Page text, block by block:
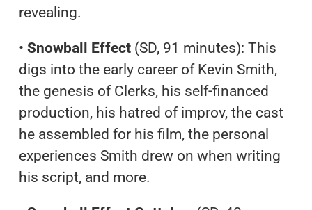
revealing.
• Snowball Effect(SD, 91 minutes): This
digs into the early career of Kevin Smith,
the genesis of Clerks, his self-financed
production, his hatred of improv, the cast
he assembled for his film, the personal
experiences Smith drew on when writing
his script, and more.